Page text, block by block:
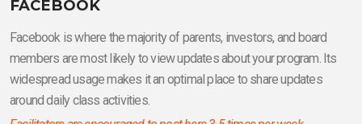
FACEBOOK
Facebook is where the majority of parents, investors, and board
members are most likely to view updates about your program. Its
widespread usage makes it an optimal place to share updates
around daily class activities.